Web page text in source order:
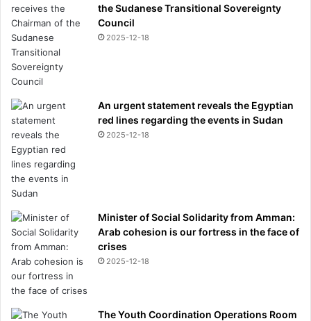
the Sudanese Transitional Sovereignty
Council
2025-12-18
An urgent statement reveals the Egyptian
red lines regarding the events in Sudan
2025-12-18
Minister of Social Solidarity from Amman:
Arab cohesion is our fortress in the face of
crises
2025-12-18
The Youth Coordination Operations Room